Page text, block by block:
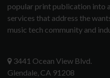
popular print publication into
services that address the
music tech community and
3441 Ocean View Blvd.
Glendale, CA 91208